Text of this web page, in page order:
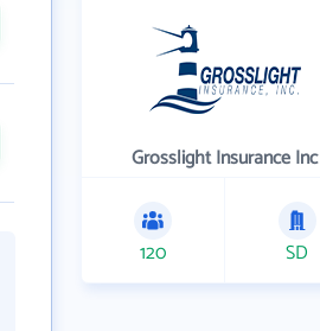
Grosslight Insurance Inc
120 SD